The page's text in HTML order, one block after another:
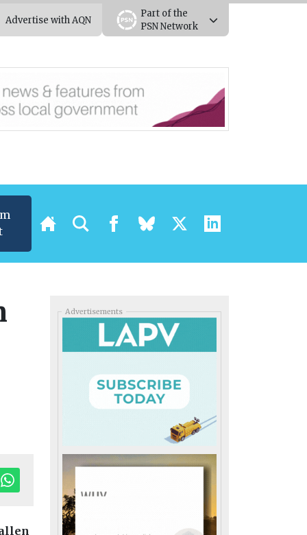
Advertise with AQN
Part of the
PSN Network
Advertisements